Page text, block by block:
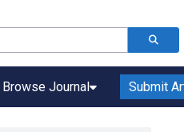
Browse Journal Submit